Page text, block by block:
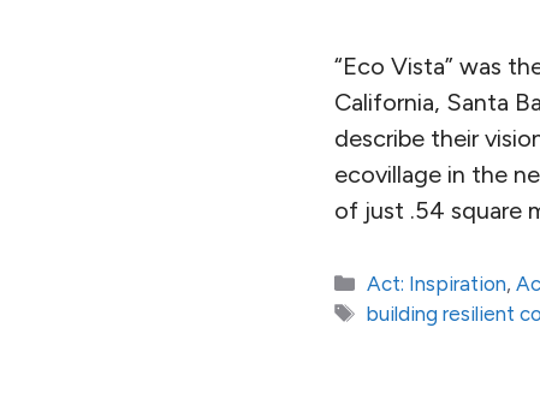
“Eco Vista” was
California, Santa
describe their
ecovillage in the
of just .54 square
Categories
Act: Inspiration,
Tags
building resilient